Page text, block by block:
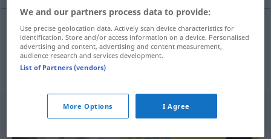
Egoistm egoista
We and our partners process data to provide:
Use precise geolocation data. Actively scan device characteristics for
identification. Store and/or access information on a device. Personalised
advertising and content, advertising and content measurement,
audience research and services development.
List of Partners (vendors)
More Options I Agree